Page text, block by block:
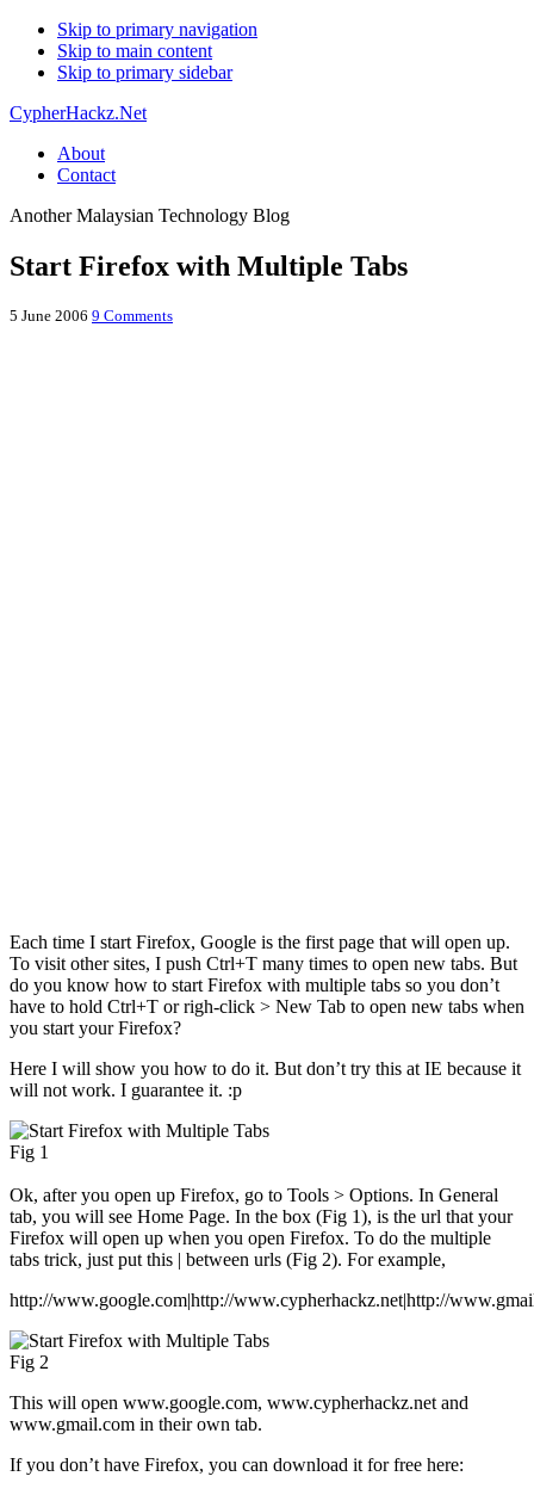
Skip to primary navigation
Skip to main content
Skip to primary sidebar
CypherHackz.Net
About
Contact
Another Malaysian Technology Blog
Start Firefox with Multiple Tabs
5 June 2006 9 Comments
Each time I start Firefox, Google is the first page that will open up.
To visit other sites, I push Ctrl+T many times to open new tabs. But
do you know how to start Firefox with multiple tabs so you don’t
have to hold Ctrl+T or righ-click > New Tab to open new tabs when
you start your Firefox?
Here I will show you how to do it. But don’t try this at IE because it
will not work. I guarantee it. :p
Fig 1
Ok, after you open up Firefox, go to Tools > Options. In General
tab, you will see Home Page. In the box (Fig 1), is the url that your
Firefox will open up when you open Firefox. To do the multiple
tabs trick, just put this | between urls (Fig 2). For example,
http://www.google.com|http://www.cypherhackz.net|http://
Fig 2
This will open www.google.com, www.cypherhackz.net and
www.gmail.com in their own tab.
If you don’t have Firefox, you can download it for free here: